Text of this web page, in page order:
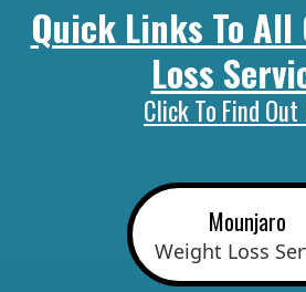
Quick Links To All
Loss
Click To Find
Mounjaro
Weight Loss